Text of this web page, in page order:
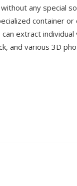
any special
container or
extract individual
and various 3D